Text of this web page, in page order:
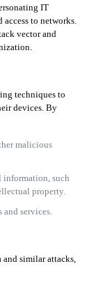
IT
to networks.
vector and
techniques to
devices. By
malicious
information, such
property.
services.
similar attacks,